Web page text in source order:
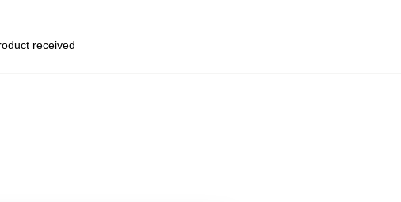
received